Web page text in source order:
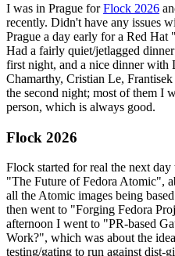
I was in Prague forFlock 2026
recently. Didn't have any issues
Prague a day early for a Red
Had a fairly quiet/jetlagged
first night, and a nice dinner with
Chamarthy, Cristian Le,
the second night; most of them I
person, which is always good.
Flock 2026
Flock started for real the next
"The Future of Fedora Atomic",
all the Atomic images being
then went to "Forging Fedora
afternoon I went to "PR-based
Work?", which was about the
testing/gating to run against dist-